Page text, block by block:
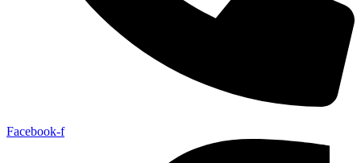
Facebook-f